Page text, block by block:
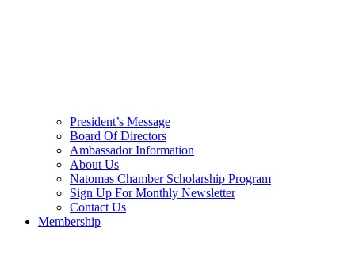
President’s Message
Board Of Directors
Ambassador Information
About Us
Natomas Chamber Scholarship Program
Sign Up For Monthly Newsletter
Contact Us
Membership